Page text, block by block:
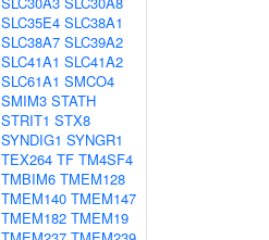
SLC35E4 SLC38A1
SLC38A7 SLC39A2
SLC41A1 SLC41A2
SLC61A1 SMCO4
SMIM3 STATH
STRIT1 STX8
SYNDIG1 SYNGR1
TEX264 TF TM4SF4
TMBIM6 TMEM128
TMEM140 TMEM147
TMEM182 TMEM19